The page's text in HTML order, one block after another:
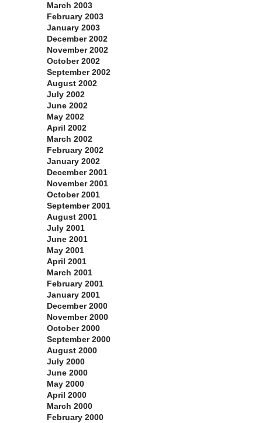
March 2003
February 2003
January 2003
December 2002
November 2002
October 2002
September 2002
August 2002
July 2002
June 2002
May 2002
April 2002
March 2002
February 2002
January 2002
December 2001
November 2001
October 2001
September 2001
August 2001
July 2001
June 2001
May 2001
April 2001
March 2001
February 2001
January 2001
December 2000
November 2000
October 2000
September 2000
August 2000
July 2000
June 2000
May 2000
April 2000
March 2000
February 2000